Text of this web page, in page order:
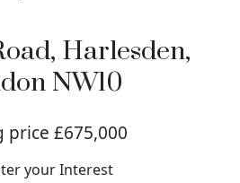
Harlesden,
NW10
price £675,000
your Interest